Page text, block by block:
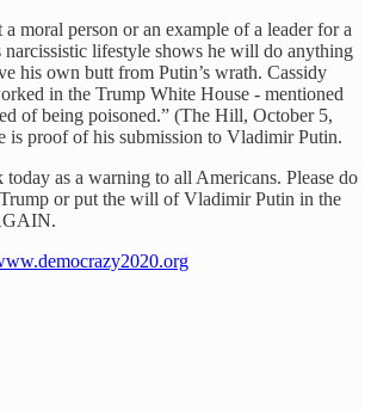
moral person or an example of a leader for a
lifestyle shows he will do anything
his own butt from Putin’s wrath. Cassidy
in the Trump White House - mentioned
of being poisoned.” (The Hill, October 5,
is proof of his submission to Vladimir Putin.
as a warning to all Americans. Please do
or put the will of Vladimir Putin in the